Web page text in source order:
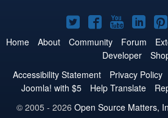
Joomla!
on
Twitter
Joomla!
on
Facebook
Joomla!
on on
Home About Community Forum
Developer
Accessibility Statement
Privacy Policy
Joomla! with $5
Help Translate
© 2005 - 2026 Open Source Matters,